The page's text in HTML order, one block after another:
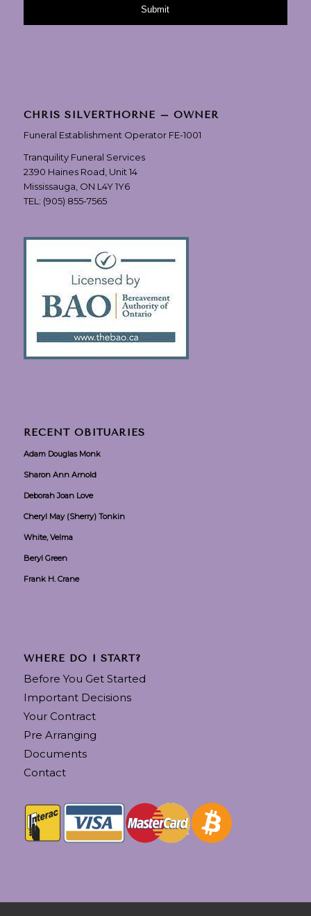
CHRIS SILVERTHORNE – OWNER
Funeral Establishment Operator FE-1001
Tranquility Funeral Services
2390 Haines Road, Unit 14
Mississauga, ON L4Y 1Y6
TEL: (905) 855-7565
RECENT OBITUARIES
Adam Douglas Monk
Sharon Ann Arnold
Deborah Joan Love
Cheryl May (Sherry) Tonkin
White, Velma
Beryl Green
Frank H. Crane
WHERE DO I START?
Before You Get Started
Important Decisions
Your Contract
Pre Arranging
Documents
Contact